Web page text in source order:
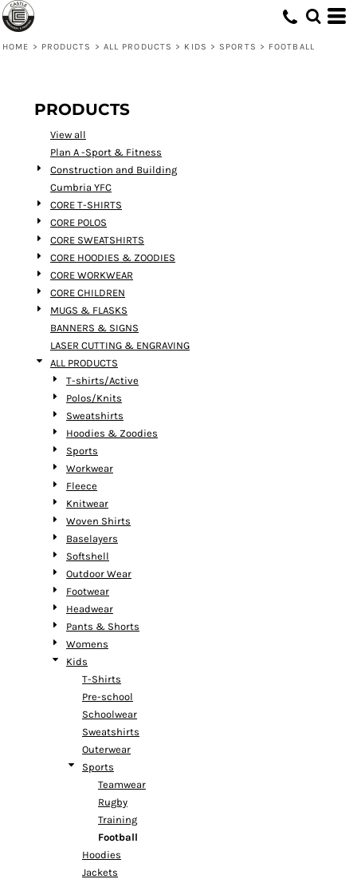
HOME > PRODUCTS > ALL PRODUCTS > KIDS > SPORTS > FOOTBALL
PRODUCTS
View all
Plan A -Sport & Fitness
Construction and Building
Cumbria YFC
CORE T-SHIRTS
CORE POLOS
CORE SWEATSHIRTS
CORE HOODIES & ZOODIES
CORE WORKWEAR
CORE CHILDREN
MUGS & FLASKS
BANNERS & SIGNS
LASER CUTTING & ENGRAVING
ALL PRODUCTS
T-shirts/Active
Polos/Knits
Sweatshirts
Hoodies & Zoodies
Sports
Workwear
Fleece
Knitwear
Woven Shirts
Baselayers
Softshell
Outdoor Wear
Footwear
Headwear
Pants & Shorts
Womens
Kids
T-Shirts
Pre-school
Schoolwear
Sweatshirts
Outerwear
Sports
Teamwear
Rugby
Training
Football
Hoodies
Jackets
Default